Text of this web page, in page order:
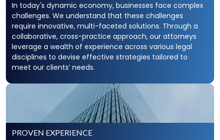
In today's dynamic economy, businesses face complex
challenges. We understand that these challenges
require innovative, multi-faceted solutions. Through a
collaborative, cross-practice approach, our attorneys
leverage a wealth of experience across various legal
disciplines to devise effective strategies tailored to
meet our clients’ needs.
PROVEN EXPERIENCE